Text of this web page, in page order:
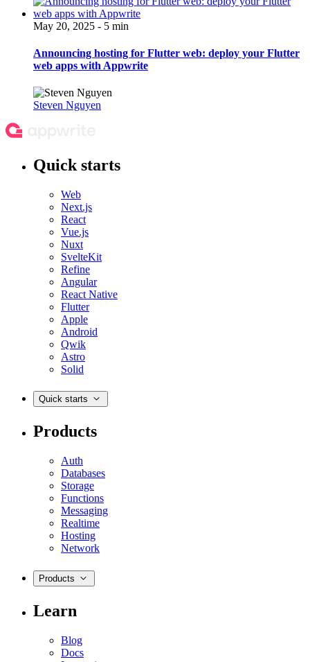
May 20, 2025 - 5 min
Announcing hosting for Flutter web: deploy your Flutter
web apps with Appwrite
Steven Nguyen
Quick starts
Web
Next.js
React
Vue.js
Nuxt
SvelteKit
Refine
Angular
React Native
Flutter
Apple
Android
Qwik
Astro
Solid
Quick starts
Products
Auth
Databases
Storage
Functions
Messaging
Realtime
Hosting
Network
Products
Learn
Blog
Docs